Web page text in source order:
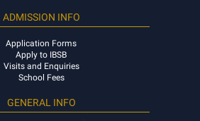
ADMISSION INFO
Application Forms
Apply to IBSB
Visits and Enquiries
School Fees
GENERAL INFO